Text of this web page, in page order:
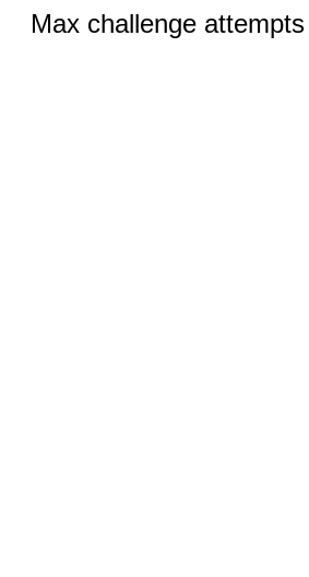
Max challenge